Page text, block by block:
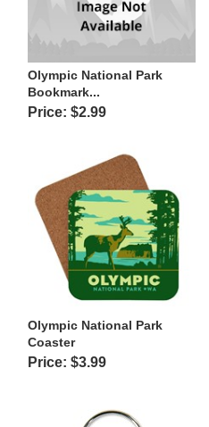
Olympic National Park
Bookmark...
Price: $2.99
Olympic National Park
Coaster
Price: $3.99